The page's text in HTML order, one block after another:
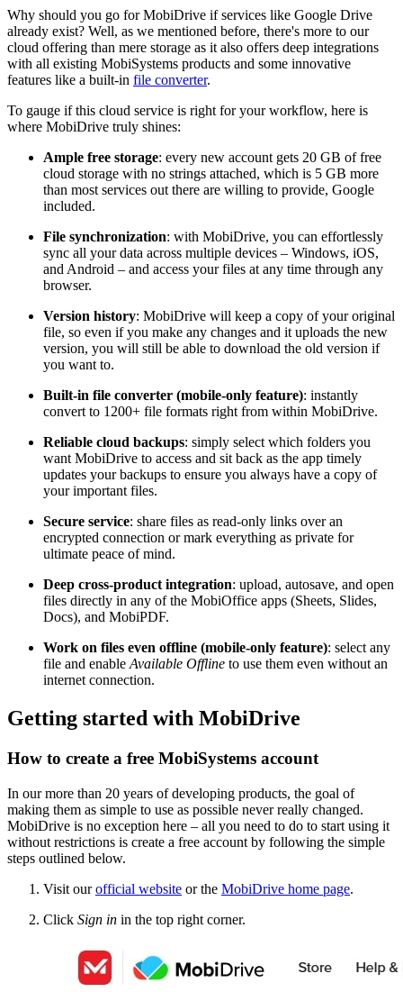
Why should you go for MobiDrive if services like Google Drive
already exist? Well, as we mentioned before, there's more to our
cloud offering than mere storage as it also offers deep integrations
with all existing MobiSystems products and some innovative
features like a built-in file converter.
To gauge if this cloud service is right for your workflow, here is
where MobiDrive truly shines:
Ample free storage: every new account gets 20 GB of free
cloud storage with no strings attached, which is 5 GB more
than most services out there are willing to provide, Google
included.
File synchronization: with MobiDrive, you can effortlessly
sync all your data across multiple devices – Windows, iOS,
and Android – and access your files at any time through any
browser.
Version history: MobiDrive will keep a copy of your original
file, so even if you make any changes and it uploads the new
version, you will still be able to download the old version if
you want to.
Built-in file converter (mobile-only feature): instantly
convert to 1200+ file formats right from within MobiDrive.
Reliable cloud backups: simply select which folders you
want MobiDrive to access and sit back as the app timely
updates your backups to ensure you always have a copy of
your important files.
Secure service: share files as read-only links over an
encrypted connection or mark everything as private for
ultimate peace of mind.
Deep cross-product integration: upload, autosave, and open
files directly in any of the MobiOffice apps (Sheets, Slides,
Docs), and MobiPDF.
Work on files even offline (mobile-only feature): select any
file and enableAvailable Offline to use them even without an
internet connection.
Getting started with MobiDrive
How to create a free MobiSystems account
In our more than 20 years of developing products, the goal of
making them as simple to use as possible never really changed.
MobiDrive is no exception here – all you need to do to start using it
without restrictions is create a free account by following the simple
steps outlined below.
Visit ourofficial website or the MobiDrive home page.
Click Sign in in the top right corner.